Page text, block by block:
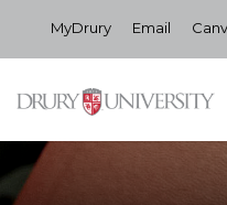
MyDrury Email